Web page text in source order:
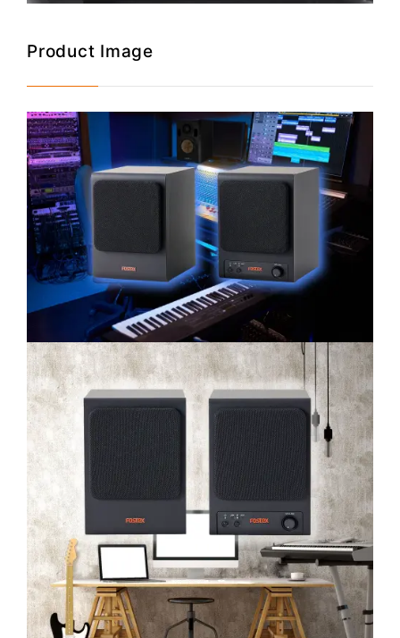
Product Image